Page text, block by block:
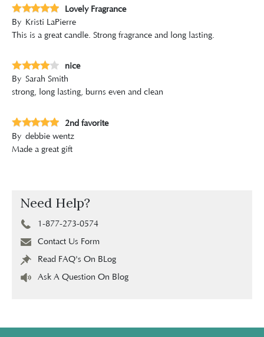
Lovely Fragrance
By Kristi LaPierre
This is a great candle. Strong fragrance and long lasting.
nice
By Sarah Smith
strong, long lasting, burns even and clean
2nd favorite
By debbie wentz
Made a great gift
Need Help?
1-877-273-0574
Contact Us Form
Read FAQ's On BLog
Ask A Question On Blog